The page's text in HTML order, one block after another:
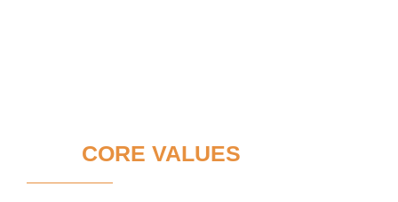
CORE VALUES